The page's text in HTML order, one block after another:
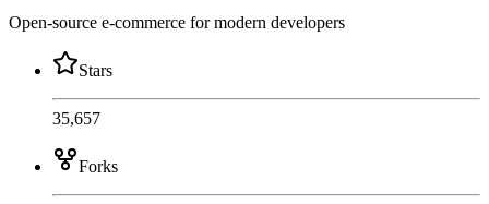
Open-source e-commerce for modern developers
Stars
35,657
Forks